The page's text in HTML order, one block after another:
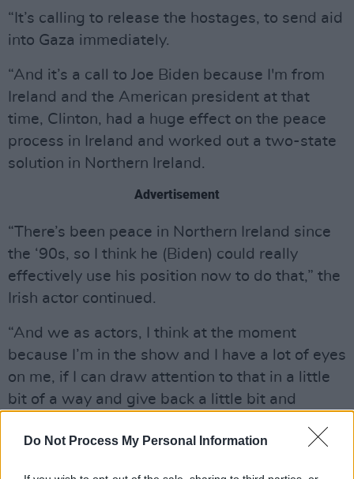
Do Not Process My Personal Information
“It’s calling to release the hostages, to send aid
into Gaza immediately.
“And it’s a call to Joe Biden because I'm from
Ireland and the American president at that
time, Clinton, had a huge effect on the peace
process in Ireland and worked out a two-state
solution in Northern Ireland.
Advertisement
“There’s been peace in Northern Ireland since
the ‘90s, so I think he (Biden) could really
effectively use his position now to do that,” the
Irish actor continued.
“And we as actors, I think at the moment
because I’m in the show and I have a lot of eyes
on me, if I can draw attention to that in a little
bit of a way and give back a little bit and
do that.”